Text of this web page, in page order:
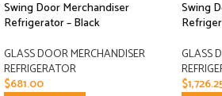
Swing Door Merchandiser
Refrigerator – Black
GLASS DOOR MERCHANDISER
REFRIGERATOR
$681.00
Swing
GLASS
$